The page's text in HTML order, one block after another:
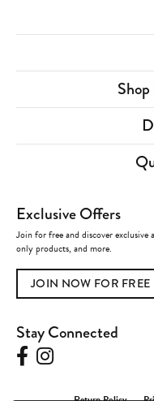
Exclusive Offers
Join for free and discover exclusive
only products, and more.
JOIN NOW FOR FREE
Stay Connected